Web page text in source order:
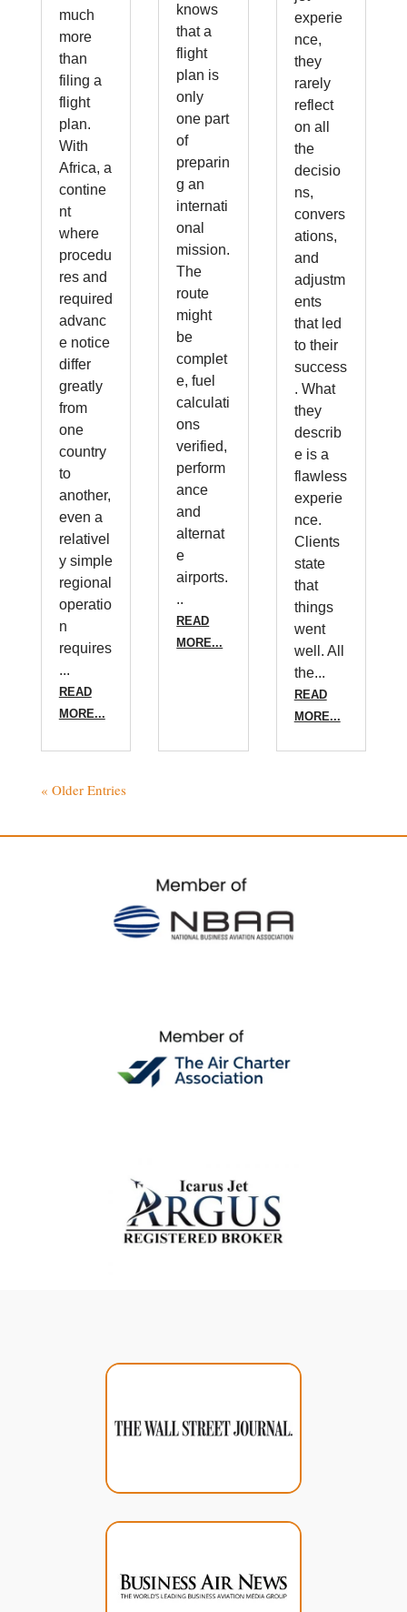
much
more
than
filing a
flight
plan.
With
Africa, a
contine
nt
where
procedu
res and
required
advanc
e notice
differ
greatly
from
one
country
to
another,
even a
relativel
y simple
regional
operatio
n
requires
...
READ
MORE...
knows
that a
flight
plan is
only
one part
of
preparin
g an
internati
onal
mission.
The
route
might
be
complet
e, fuel
calculati
ons
verified,
perform
ance
and
alternat
e
airports.
..
READ
MORE...
experie
nce,
they
rarely
reflect
on all
the
decisio
ns,
convers
ations,
and
adjustm
ents
that led
to their
success
. What
they
describ
e is a
flawless
experie
nce.
Clients
state
that
things
went
well. All
the...
READ
MORE...
« Older Entries